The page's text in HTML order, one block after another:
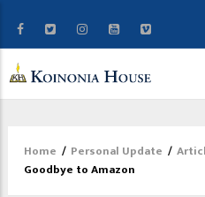
Breadcrumb
Home / Personal Update /
Goodbye to Amazon